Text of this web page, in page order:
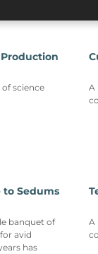
science
A
to Sedums
banquet of
avid
has
A